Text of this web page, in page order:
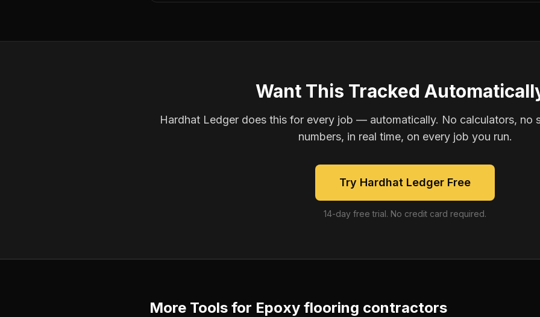
Want This Tracked
Hardhat Ledger does this for every job — automatically. No calculators, no
numbers, in real time, on every job you run.
Try Hardhat Ledger Free
14-day free trial. No credit card required.
More Tools for Epoxy flooring contractors